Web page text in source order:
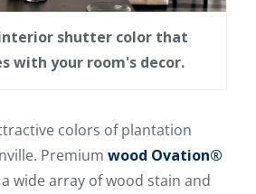
interior shutter color that
with your room's decor.
colors of plantation
Premium wood Ovation®
wide array of wood stain and